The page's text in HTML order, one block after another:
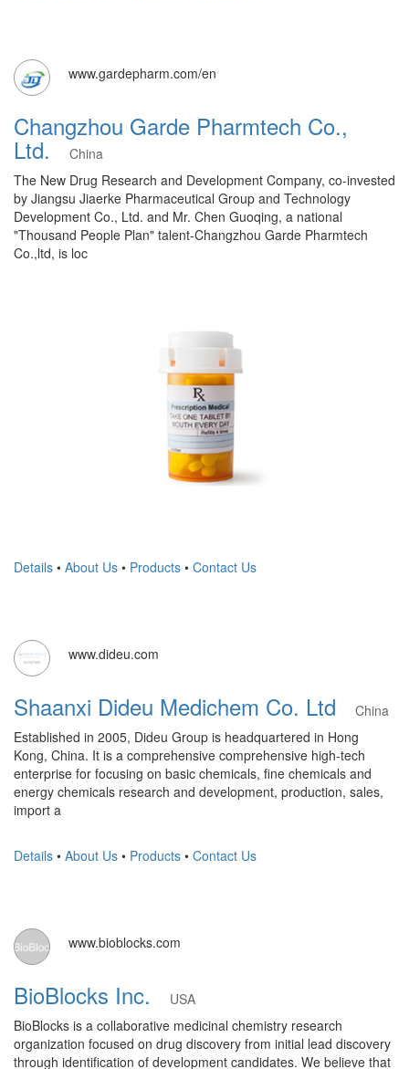
www.gardepharm.com/en
Changzhou Garde Pharmtech Co.,
Ltd.China
The New Drug Research and Development Company, co-invested
by Jiangsu Jiaerke Pharmaceutical Group and Technology
Development Co., Ltd. and Mr. Chen Guoqing, a national
"Thousand People Plan" talent-Changzhou Garde Pharmtech
Co.,ltd, is loc
Details • About Us • Products • Contact Us
www.dideu.com
Shaanxi Dideu Medichem Co. Ltd
China
Established in 2005, Dideu Group is headquartered in Hong
Kong, China. It is a comprehensive comprehensive high-tech
enterprise for focusing on basic chemicals, fine chemicals and
energy chemicals research and development, production, sales,
import a
Details • About Us • Products • Contact Us
www.bioblocks.com
BioBlocks Inc.
USA
BioBlocks is a collaborative medicinal chemistry research
organization focused on drug discovery from initial lead discovery
through identification of development candidates. We believe that